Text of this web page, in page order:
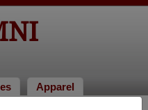
Apparel